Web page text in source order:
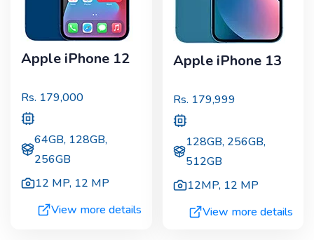
Apple iPhone 12
Rs. 179,000
64GB, 128GB,
256GB
12 MP, 12 MP
View more details
Apple iPhone 13
Rs. 179,999
128GB, 256GB,
512GB
12MP, 12 MP
View more details